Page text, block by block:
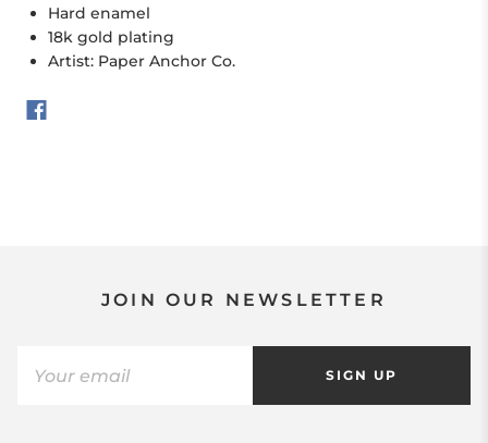
Hard enamel
18k gold plating
Artist: Paper Anchor Co.
JOIN OUR NEWSLETTER
SIGN UP